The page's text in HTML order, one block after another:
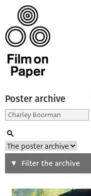
Poster archive
SearchFilter the archive